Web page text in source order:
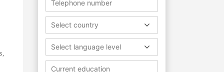
Select country
Select language level